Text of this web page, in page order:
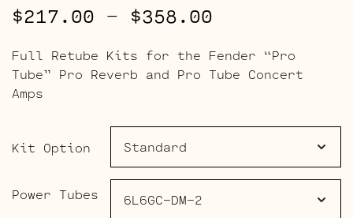
$217.00 – $358.00
range:
$217.00
$358.00
Full Retube Kits for the Fender “Pro
Tube” Pro Reverb and Pro Tube Concert
Amps
Kit Option
Power Tubes